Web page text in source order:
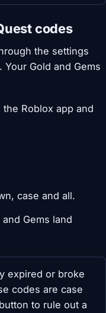
codes
the settings
Gold and Gems
Roblox app and
case and all.
Gems land
expired or broke
codes are case
to rule out a